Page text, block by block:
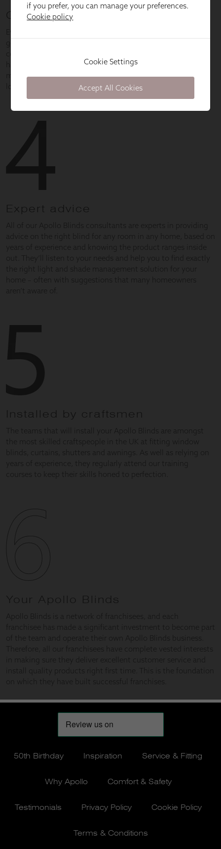
50th Birthday Inspiration Service & Fitting
Why Apollo Comfort & Safety
Testimonials Privacy Policy Cookie Policy
Terms & Conditions
if you prefer, you can manage your preferences.
Cookie policy
Cookie Settings
Accept All Cookies